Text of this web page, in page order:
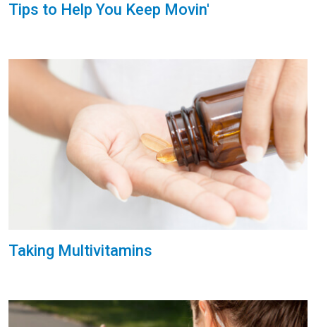
Tips to Help You Keep Movin'
Taking Multivitamins